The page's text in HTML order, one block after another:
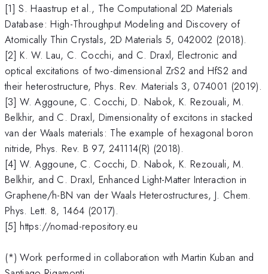
[1] S. Haastrup et al., The Computational 2D Materials
Database: High-Throughput Modeling and Discovery of
Atomically Thin Crystals, 2D Materials 5, 042002 (2018).
[2] K. W. Lau, C. Cocchi, and C. Draxl, Electronic and
optical excitations of two-dimensional ZrS2 and HfS2 and
their heterostructure, Phys. Rev. Materials 3, 074001 (2019).
[3] W. Aggoune, C. Cocchi, D. Nabok, K. Rezouali, M.
Belkhir, and C. Draxl, Dimensionality of excitons in stacked
van der Waals materials: The example of hexagonal boron
nitride, Phys. Rev. B 97, 241114(R) (2018).
[4] W. Aggoune, C. Cocchi, D. Nabok, K. Rezouali, M.
Belkhir, and C. Draxl, Enhanced Light-Matter Interaction in
Graphene/h-BN van der Waals Heterostructures, J. Chem.
Phys. Lett. 8, 1464 (2017).
[5] https://nomad-repository.eu
(*) Work performed in collaboration with Martin Kuban and